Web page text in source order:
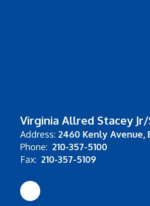
Virginia Allred Stacey
Address: 2460 Kenly Avenue
Phone: 210-357-5100
Fax: 210-357-5109